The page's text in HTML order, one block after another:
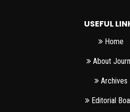
USEFUL
Home
About
Archives
Editorial